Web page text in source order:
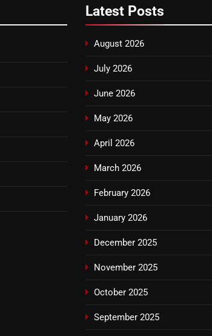
Latest Posts
August 2026
July 2026
June 2026
May 2026
April 2026
March 2026
February 2026
January 2026
December 2025
November 2025
October 2025
September 2025